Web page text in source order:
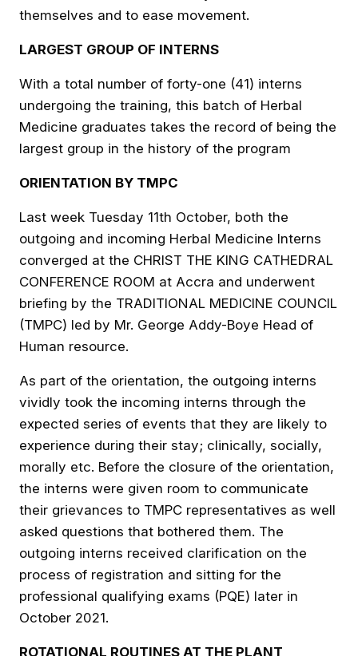
themselves and to ease movement.
LARGEST GROUP OF INTERNS
With a total number of forty-one (41) interns
undergoing the training, this batch of Herbal
Medicine graduates takes the record of being the
largest group in the history of the program
ORIENTATION BY TMPC
Last week Tuesday 11th October, both the
outgoing and incoming Herbal Medicine Interns
converged at the CHRIST THE KING CATHEDRAL
CONFERENCE ROOM at Accra and underwent
briefing by the TRADITIONAL MEDICINE COUNCIL
(TMPC) led by Mr. George Addy-Boye Head of
Human resource.
As part of the orientation, the outgoing interns
vividly took the incoming interns through the
expected series of events that they are likely to
experience during their stay; clinically, socially,
morally etc. Before the closure of the orientation,
the interns were given room to communicate
their grievances to TMPC representatives as well
asked questions that bothered them. The
outgoing interns received clarification on the
process of registration and sitting for the
professional qualifying exams (PQE) later in
October 2021.
ROTATIONAL ROUTINES AT THE PLANT